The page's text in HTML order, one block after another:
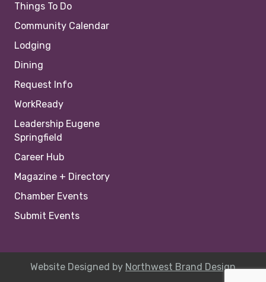
Things To Do
Community Calendar
Lodging
Dining
Request Info
WorkReady
Leadership Eugene
Springfield
Career Hub
Magazine + Directory
Chamber Events
Submit Events
Website Designed by Northwest Brand Design